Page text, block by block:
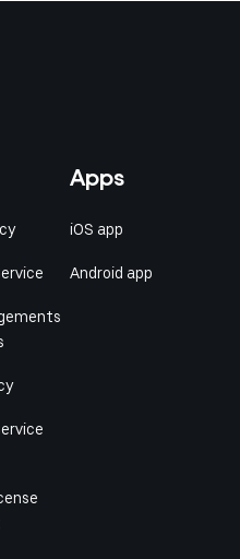
Apps
iOS app
Android app